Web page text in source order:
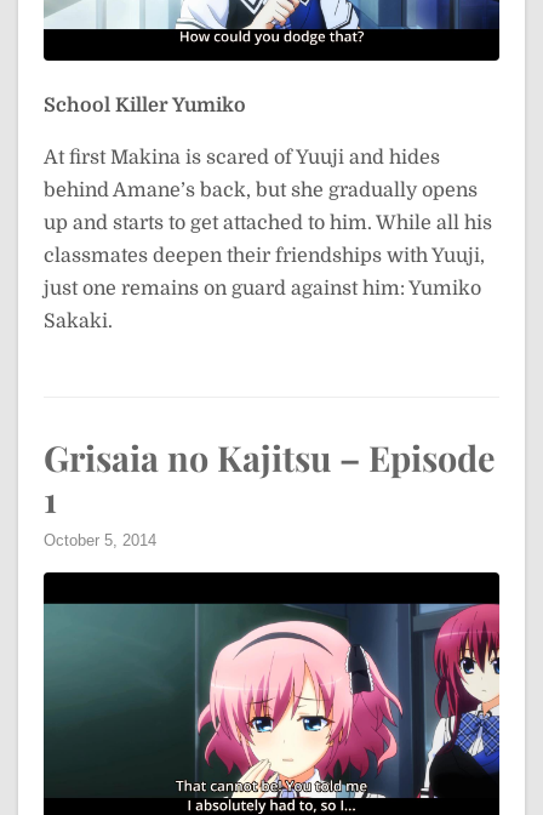
School Killer Yumiko
At first Makina is scared of Yuuji and hides
behind Amane’s back, but she gradually opens
up and starts to get attached to him. While all his
classmates deepen their friendships with Yuuji,
just one remains on guard against him: Yumiko
Sakaki.
Grisaia no Kajitsu – Episode
1
October 5, 2014